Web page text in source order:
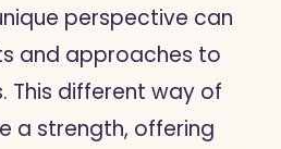
perspective can
and approaches to
This different way of
a strength, offering